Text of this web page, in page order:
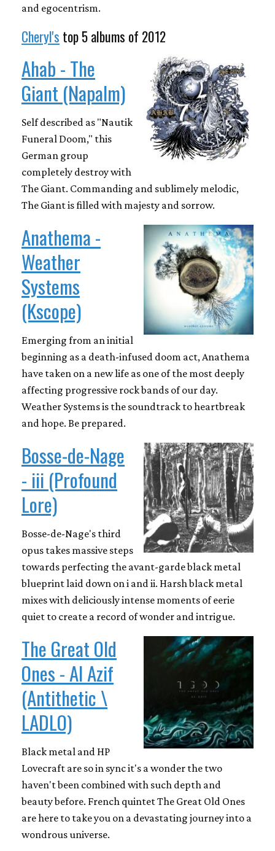
and egocentrism.
Cheryl's top 5 albums of 2012
Ahab - The
Giant (Napalm)
Self described as "Nautik
Funeral Doom," this
German group
completely destroy with
The Giant. Commanding and sublimely melodic,
The Giant is filled with majesty and sorrow.
Anathema -
Weather
Systems
(Kscope)
Emerging from an initial
beginning as a death-infused doom act, Anathema
have taken on a new life as one of the most deeply
affecting progressive rock bands of our day.
Weather Systems is the soundtrack to heartbreak
and hope. Be prepared.
Bosse-de-Nage
- iii (Profound
Lore)
Bosse-de-Nage's third
opus takes massive steps
towards perfecting the avant-garde black metal
blueprint laid down on i and ii. Harsh black metal
mixes with deliciously intense moments of eerie
quiet to create a record of wonder and intrigue.
The Great Old
Ones - Al Azif
(Antithetic \
LADLO)
Black metal and HP
Lovecraft are so in sync it's a wonder the two
haven't been combined with such depth and
beauty before. French quintet The Great Old Ones
are here to take you on a devastating journey into a
wondrous universe.